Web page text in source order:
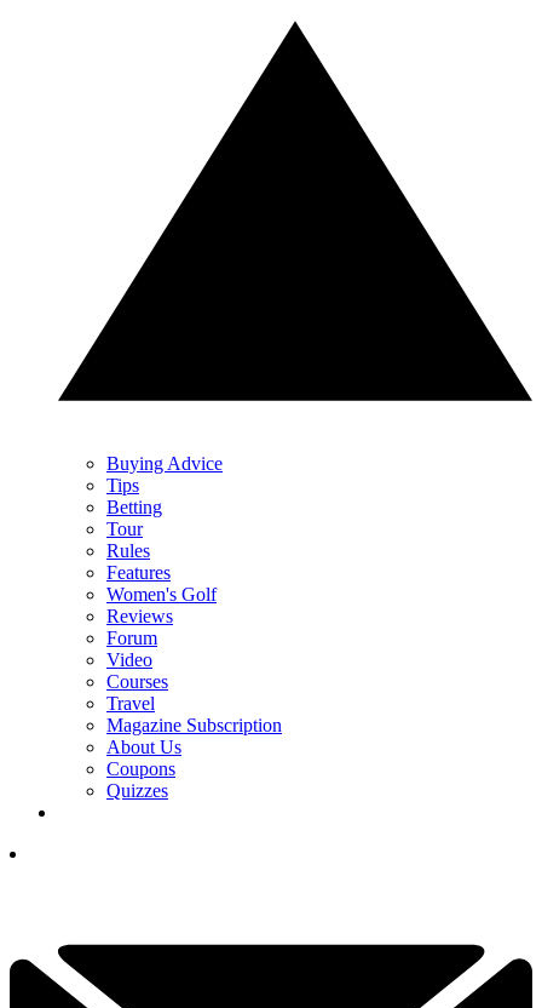
Buying Advice
Tips
Betting
Tour
Rules
Features
Women's Golf
Reviews
Forum
Video
Courses
Travel
Magazine Subscription
About Us
Coupons
Quizzes